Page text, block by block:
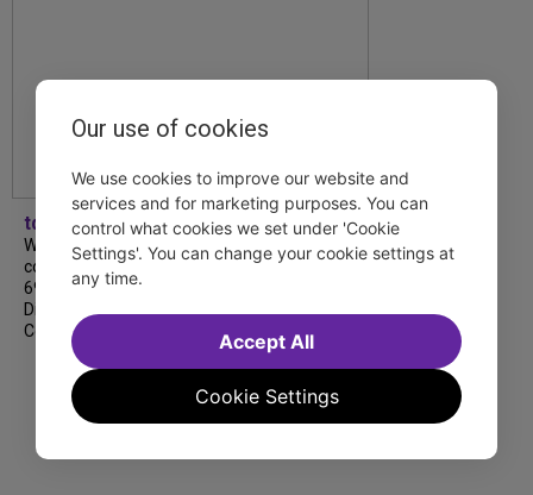
tdfnyc
We’re so proud to be nominated in
collaboration with Ordinary Sunday for a
69th Annual New York Emmy Award in the
Diversity/Equity/Inclusion – Short Form
Content category for our Maybe…
Our use of cookies
We use cookies to improve our website and
services and for marketing purposes. You can
control what cookies we set under 'Cookie
Settings'. You can change your cookie settings at
any time.
Cookie Settings
Accept All